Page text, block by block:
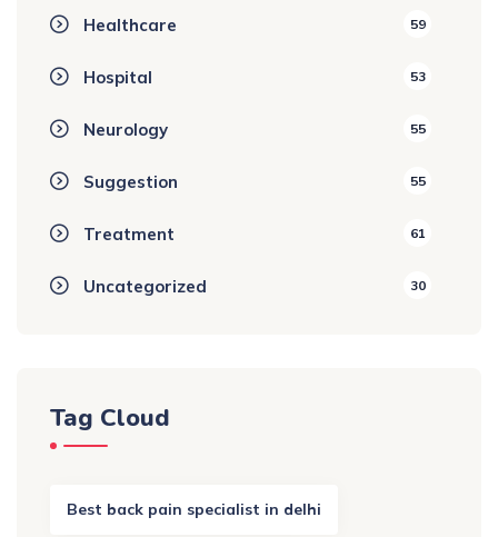
Healthcare 59
Hospital 53
Neurology 55
Suggestion 55
Treatment 61
Uncategorized 30
Tag Cloud
Best back pain specialist in delhi